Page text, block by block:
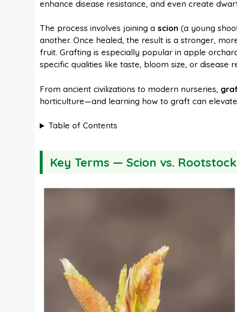
b
o
k
e
e
s
t
s
p
i l
enhance disease resistance, and even create
The process involves joining a scion (a young
another. Once healed, the result is a stronger,
fruit. Grafting is especially popular in apple
specific qualities like taste, bloom size, or disease
From ancient civilizations to modern nurseries,
horticulture—and learning how to graft can
Table of Contents
Key Terms — Scion vs.